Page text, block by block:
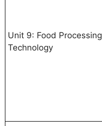
Unit 9: Food Processing
Technology